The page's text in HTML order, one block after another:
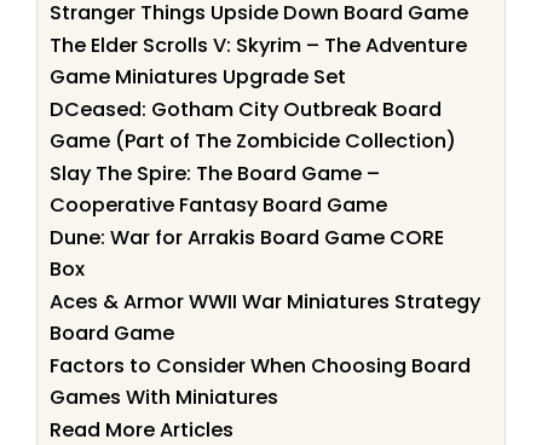
Stranger Things Upside Down Board Game
The Elder Scrolls V: Skyrim – The Adventure
Game Miniatures Upgrade Set
DCeased: Gotham City Outbreak Board
Game (Part of The Zombicide Collection)
Slay The Spire: The Board Game –
Cooperative Fantasy Board Game
Dune: War for Arrakis Board Game CORE
Box
Aces & Armor WWII War Miniatures Strategy
Board Game
Factors to Consider When Choosing Board
Games With Miniatures
Read More Articles